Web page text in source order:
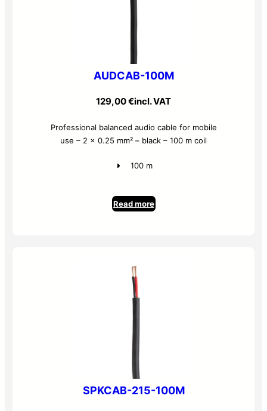
AUDCAB-100M
129,00€incl. VAT
Professional balanced audio cable for mobile
use – 2 x 0.25 mm² – black – 100 m coil
100 m
Read more
SPKCAB-215-100M